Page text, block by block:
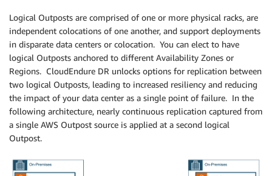
Logical Outposts are comprised of one or more physical racks, are
independent colocations of one another, and support deployments
in disparate data centers or colocation. You can elect to have
logical Outposts anchored to different Availability Zones or
Regions. CloudEndure DR unlocks options for replication between
two logical Outposts, leading to increased resiliency and reducing
the impact of your data center as a single point of failure. In the
following architecture, nearly continuous replication captured from
a single AWS Outpost source is applied at a second logical
Outpost.